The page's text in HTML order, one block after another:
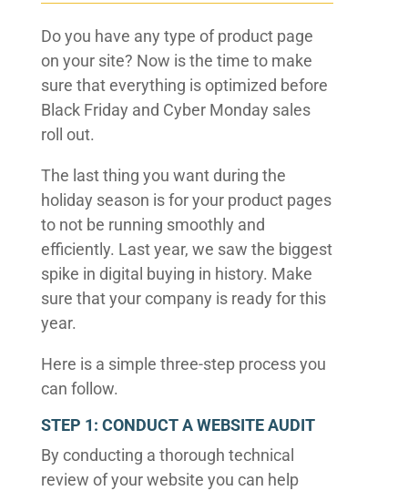
Do you have any type of product page
on your site? Now is the time to make
sure that everything is optimized before
Black Friday and Cyber Monday sales
roll out.
The last thing you want during the
holiday season is for your product pages
to not be running smoothly and
efficiently. Last year, we saw the biggest
spike in digital buying in history. Make
sure that your company is ready for this
year.
Here is a simple three-step process you
can follow.
STEP 1: CONDUCT A WEBSITE AUDIT
By conducting a thorough technical
review of your website you can help